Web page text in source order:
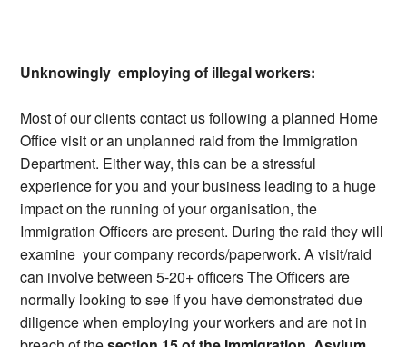
Unknowingly employing of illegal workers:
Most of our clients contact us following a planned Home
Office visit or an unplanned raid from the Immigration
Department. Either way, this can be a stressful
experience for you and your business leading to a huge
impact on the running of your organisation, the
Immigration Officers are present. During the raid they will
examine your company records/paperwork. A visit/raid
can involve between 5-20+ officers The Officers are
normally looking to see if you have demonstrated due
diligence when employing your workers and are not in